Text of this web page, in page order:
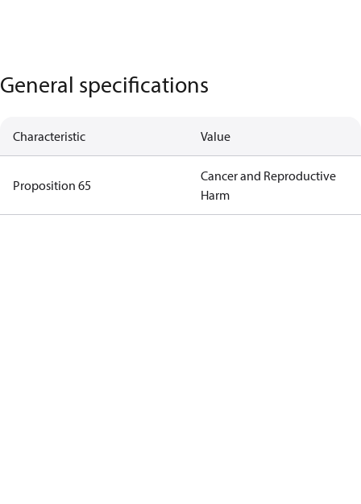
General specifications
Characteristic Value
Proposition 65
Cancer and Reproductive
Harm